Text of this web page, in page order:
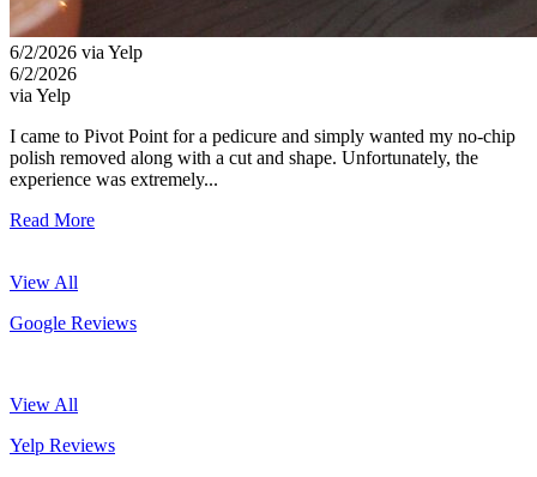
6/2/2026 via Yelp
6/2/2026
via Yelp
I came to Pivot Point for a pedicure and simply wanted my no-chip
polish removed along with a cut and shape. Unfortunately, the
experience was extremely...
Read More
View All
Google Reviews
View All
Yelp Reviews